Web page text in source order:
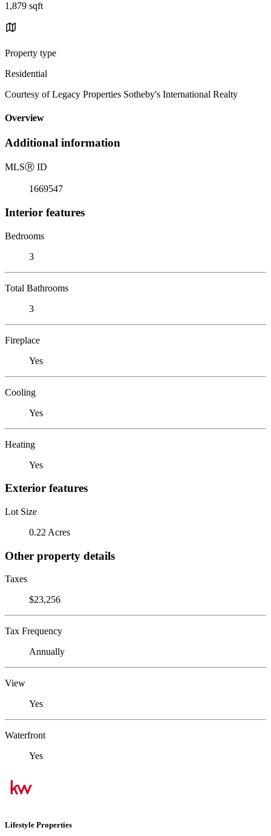
1,879 sqft
Property type
Residential
Courtesy of Legacy Properties Sotheby's International Realty
Overview
Additional information
MLSⓇ ID
1669547
Interior features
Bedrooms
3
Total Bathrooms
3
Fireplace
Yes
Cooling
Yes
Heating
Yes
Exterior features
Lot Size
0.22 Acres
Other property details
Taxes
$23,256
Tax Frequency
Annually
View
Yes
Waterfront
Yes
Lifestyle Properties